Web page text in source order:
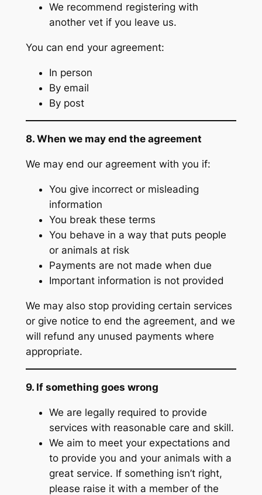
We recommend registering with
another vet if you leave us.
You can end your agreement:
In person
By email
By post
8. When we may end the agreement
We may end our agreement with you if:
You give incorrect or misleading
information
You break these terms
You behave in a way that puts people
or animals at risk
Payments are not made when due
Important information is not provided
We may also stop providing certain services
or give notice to end the agreement, and we
will refund any unused payments where
appropriate.
9. If something goes wrong
We are legally required to provide
services with reasonable care and skill.
We aim to meet your expectations and
to provide you and your animals with a
great service. If something isn’t right,
please raise it with a member of the